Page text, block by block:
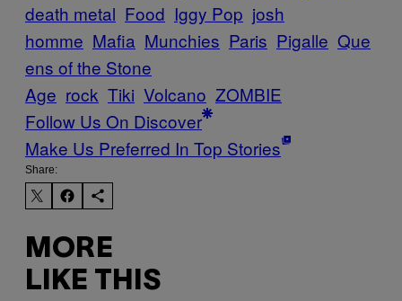
death metal Food Iggy Pop josh
homme Mafia Munchies Paris Pigalle Que
ens of the Stone
Age rock Tiki Volcano ZOMBIE
Follow Us On Discover
Make Us Preferred In Top Stories
Share:
MORE
LIKE THIS